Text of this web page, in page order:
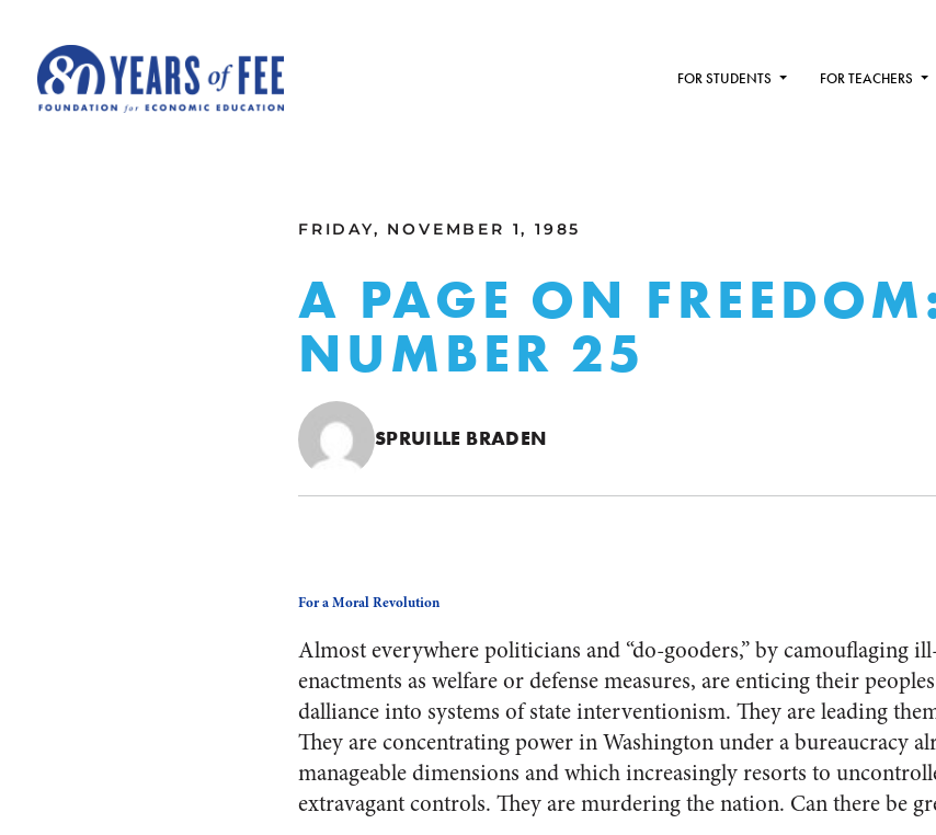
FOR STUDENTS FOR TEACHERS
FRIDAY, NOVEMBER 1, 1985
A PAGE ON
NUMBER 25
SPRUILLE BRADEN
For a Moral Revolution
Almost everywhere politicians and “do-gooders,” by camouflaging
enactments as welfare or defense measures, are enticing their
dalliance into systems of state interventionism. They are leading
They are concentrating power in Washington under a bureaucracy
manageable dimensions and which increasingly resorts to
extravagant controls. They are murdering the nation. Can there be